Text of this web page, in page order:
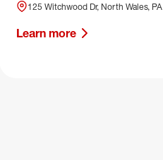
125 Witchwood Dr, North Wales, PA
Learn more